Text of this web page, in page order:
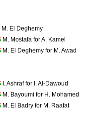
M. El Deghemy
M. Mostafa for A. Kamel
M. El Deghemy for M. Awad
I. Ashraf for I. Al-Dawoud
M. Bayoumi for H. Mohamed
M. El Badry for M. Raafat